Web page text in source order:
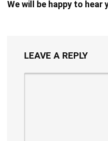
We will be happy to hear
LEAVE A REPLY